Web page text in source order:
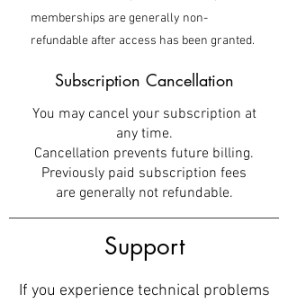
memberships are generally non-
refundable after access has been granted.
Subscription Cancellation
You may cancel your subscription at
any time.
Cancellation prevents future billing.
Previously paid subscription fees
are generally not refundable.
Support
If you experience technical problems